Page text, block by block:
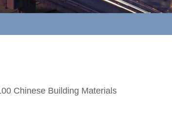
Chinese Building Materials